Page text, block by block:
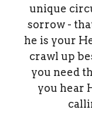
unique
sorrow -
he is your
crawl up
you need
you hear